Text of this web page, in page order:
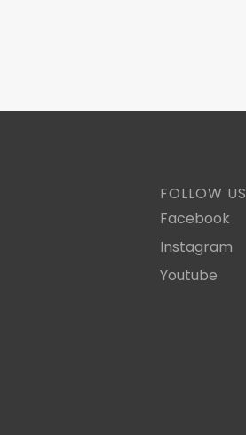
FOLLOW US
Facebook
Instagram
Youtube